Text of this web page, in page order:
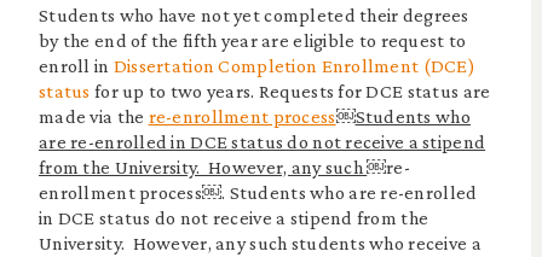
Students who have not yet completed their degrees
by the end of the fifth year are eligible to request to
enroll in Dissertation Completion Enrollment (DCE)
status for up to two years. Requests for DCE status are
made via the re-enrollment process￼Students who
are re-enrolled in DCE status do not receive a stipend
from the University. However, any such￼re-
enrollment process￼. Students who are re-enrolled
in DCE status do not receive a stipend from the
University. However, any such students who receive a